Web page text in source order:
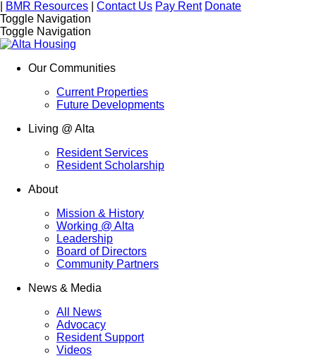
BMR Resources Contact Us Pay Rent Donate
Toggle Navigation
Toggle Navigation
Our Communities
Current Properties
Future Developments
Living @ Alta
Resident Services
Resident Scholarship
About
Mission & History
Working @ Alta
Leadership
Board of Directors
Community Partners
News & Media
All News
Advocacy
Resident Support
Videos